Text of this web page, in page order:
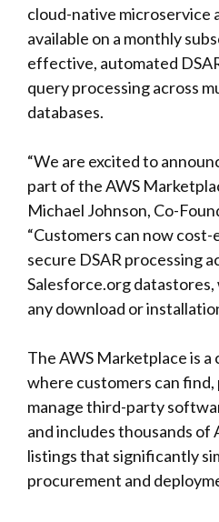
cloud-native microservice
available on a monthly
effective, automated
query processing across
databases.
“We are excited to
part of the AWS
Michael Johnson, Co-
“Customers can now
secure DSAR processing
Salesforce.org
any download or
The AWS Marketplace is
where customers can find,
manage third-party
and includes thousands
listings that significantly
procurement and